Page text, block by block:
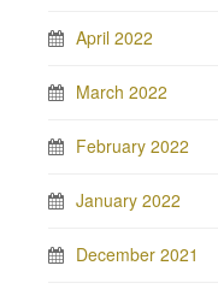
April 2022
March 2022
February 2022
January 2022
December 2021